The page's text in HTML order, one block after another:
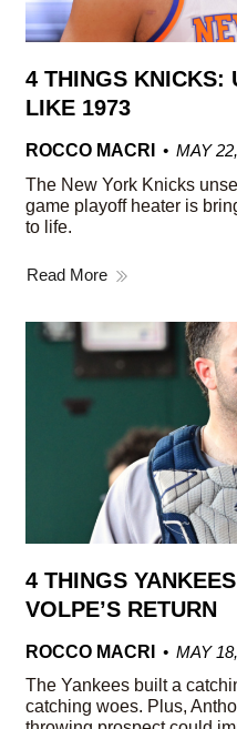
4 THINGS KNICKS:
LIKE 1973
ROCCO MACRI
MAY
The New York Knicks
game playoff heater is
to life.
Read More
4 THINGS
VOLPE’S RETURN
ROCCO MACRI
MAY
The Yankees built a
catching woes. Plus,